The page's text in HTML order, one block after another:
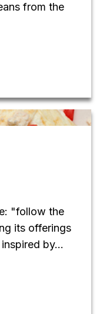
from the
"follow the
its offerings
by...